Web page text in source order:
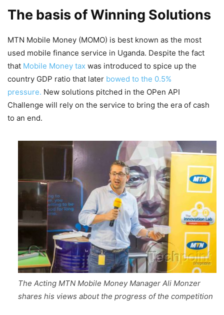
The basis of Winning Solutions
MTN Mobile Money (MOMO) is best known as the most
used mobile finance service in Uganda. Despite the fact
that Mobile Money tax was introduced to spice up the
country GDP ratio that later bowed to the 0.5%
pressure. New solutions pitched in the OPen API
Challenge will rely on the service to bring the era of cash
to an end.
The Acting MTN Mobile Money Manager Ali Monzer
shares his views about the progress of the competition